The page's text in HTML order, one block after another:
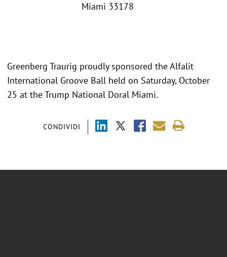
Miami 33178
CONDIVIDI
Greenberg Traurig proudly sponsored the Alfalit
International Groove Ball held on Saturday, October
25 at the Trump National Doral Miami.